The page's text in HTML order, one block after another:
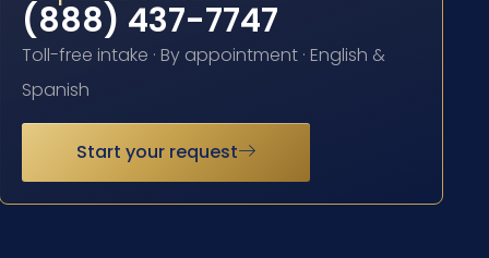
(888) 437-7747
Toll-free intake · By appointment · English &
Spanish
Start your request